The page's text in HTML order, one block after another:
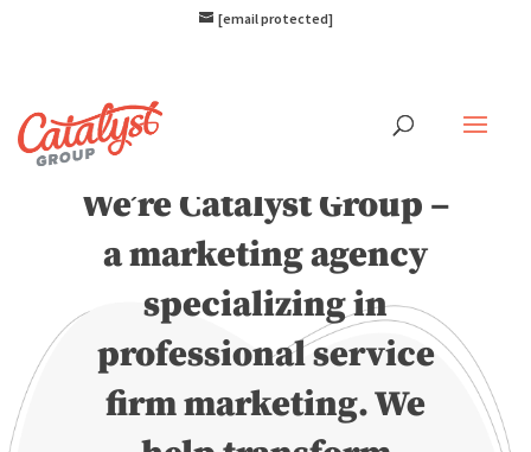
[email protected]
We’re Catalyst Group –
a marketing agency
specializing in
professional service
firm marketing. We